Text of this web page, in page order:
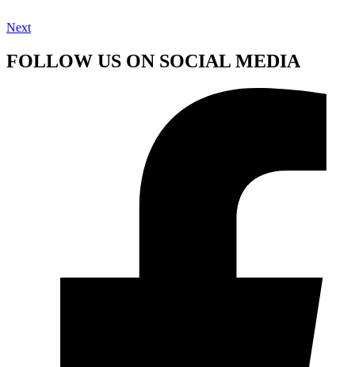
Next
FOLLOW US ON SOCIAL MEDIA